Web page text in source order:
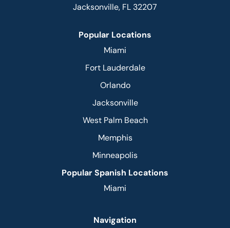
Jacksonville, FL 32207
Popular Locations
Miami
Fort Lauderdale
Orlando
Jacksonville
West Palm Beach
Memphis
Minneapolis
Popular Spanish Locations
Miami
Navigation